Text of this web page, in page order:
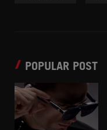
POPULAR POST